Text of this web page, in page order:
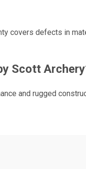
covers defects in
Scott
and rugged